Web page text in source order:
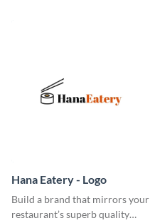
Hana Eatery - Logo
Build a brand that mirrors your
restaurant’s superb quality